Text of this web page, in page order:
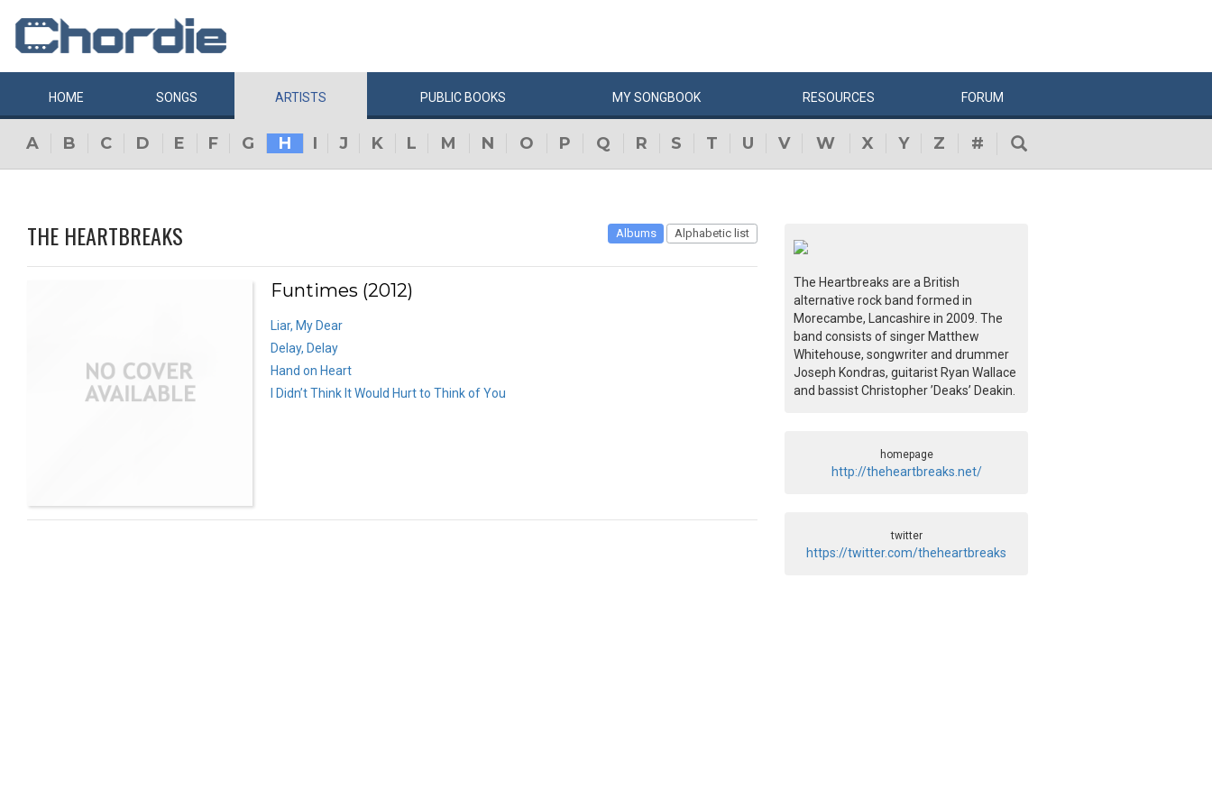
HOME SONGS ARTISTS PUBLIC BOOKS MYSONGBOOK RESOURCES FORUM
A B C D E F G H I J K L M N O P Q R S T U V W X Y Z #
THE HEARTBREAKS Albums Alphabetic list
Funtimes (2012)
Liar, My Dear
Delay, Delay
Hand on Heart
I Didn’t Think It Would Hurt to Think of You
The Heartbreaks are a British
alternative rock band formed in
Morecambe, Lancashire in 2009. The
band consists of singer Matthew
Whitehouse, songwriter and drummer
Joseph Kondras, guitarist Ryan Wallace
and bassist Christopher ’Deaks’ Deakin.
homepage
http://theheartbreaks.net/
twitter
https://twitter.com/theheartbreaks